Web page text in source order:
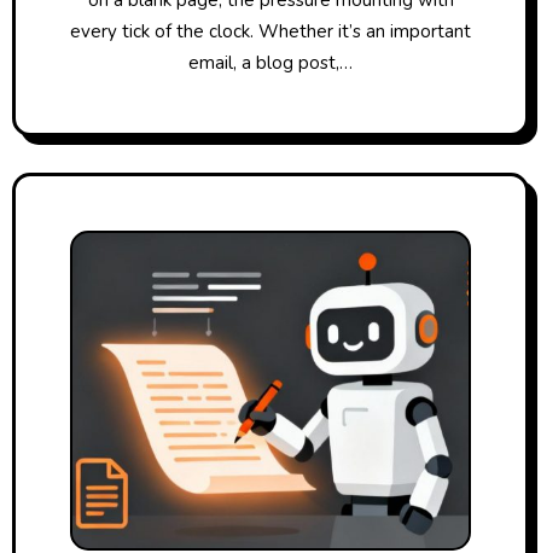
every tick of the clock. Whether it’s an important
email, a blog post,…